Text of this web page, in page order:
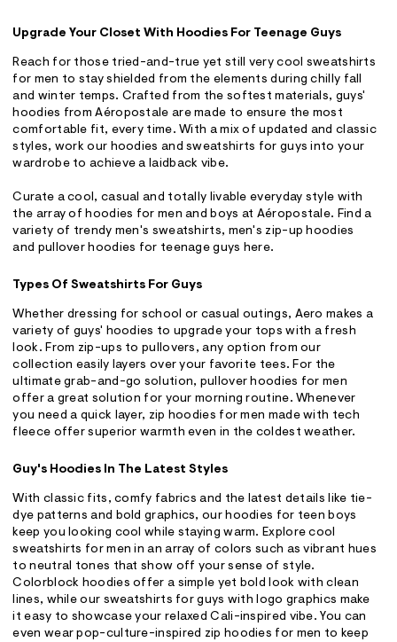
Upgrade Your Closet With Hoodies For Teenage Guys
Reach for those tried-and-true yet still very cool sweatshirts
for men to stay shielded from the elements during chilly fall
and winter temps. Crafted from the softest materials, guys'
hoodies from Aéropostale are made to ensure the most
comfortable fit, every time. With a mix of updated and classic
styles, work our hoodies and sweatshirts for guys into your
wardrobe to achieve a laidback vibe.
Curate a cool, casual and totally livable everyday style with
the array of hoodies for men and boys at Aéropostale. Find a
variety of trendy men's sweatshirts, men's zip-up hoodies
and pullover hoodies for teenage guys here.
Types Of Sweatshirts For Guys
Whether dressing for school or casual outings, Aero makes a
variety of guys' hoodies to upgrade your tops with a fresh
look. From zip-ups to pullovers, any option from our
collection easily layers over your favorite tees. For the
ultimate grab-and-go solution, pullover hoodies for men
offer a great solution for your morning routine. Whenever
you need a quick layer, zip hoodies for men made with tech
fleece offer superior warmth even in the coldest weather.
Guy's Hoodies In The Latest Styles
With classic fits, comfy fabrics and the latest details like tie-
dye patterns and bold graphics, our hoodies for teen boys
keep you looking cool while staying warm. Explore cool
sweatshirts for men in an array of colors such as vibrant hues
to neutral tones that show off your sense of style.
Colorblock hoodies offer a simple yet bold look with clean
lines, while our sweatshirts for guys with logo graphics make
it easy to showcase your relaxed Cali-inspired vibe. You can
even wear pop-culture-inspired zip hoodies for men to keep